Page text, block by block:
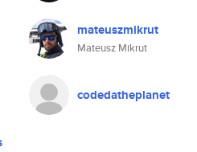
mateuszmikrut
Mateusz Mikrut
codedatheplanet